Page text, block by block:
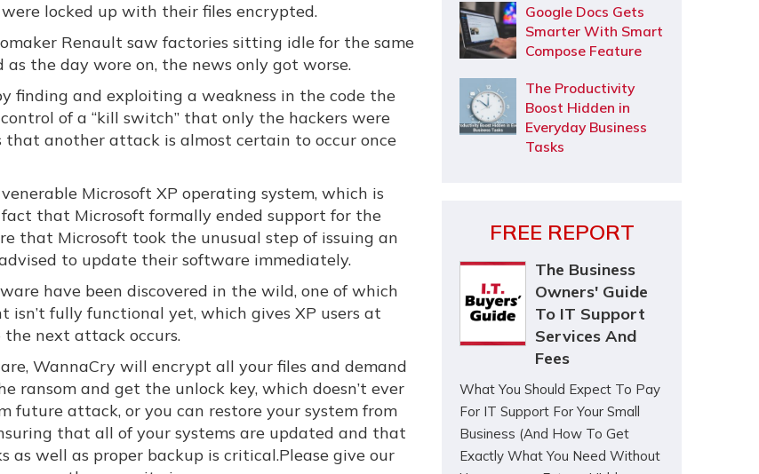
locked up with their files encrypted.
Renault saw factories sitting idle for the same
as the day wore on, the news only got worse.
finding and exploiting a weakness in the code the
of a “kill switch” that only the hackers were
that another attack is almost certain to occur once
Microsoft XP operating system, which is
that Microsoft formally ended support for the
that Microsoft took the unusual step of issuing an
to update their software immediately.
have been discovered in the wild, one of which
fully functional yet, which gives XP users at
next attack occurs.
WannaCry will encrypt all your files and demand
ransom and get the unlock key, which doesn’t ever
future attack, or you can restore your system from
that all of your systems are updated and that
well as proper backup is critical.Please give our
Google Docs Gets
Smarter With Smart
Compose Feature
The Productivity
Boost Hidden in
Everyday Business
Tasks
FREE REPORT
The Business
Owners' Guide
To IT Support
Services And
Fees
What You Should Expect To Pay
For IT Support For Your Small
Business (And How To Get
Exactly What You Need Without